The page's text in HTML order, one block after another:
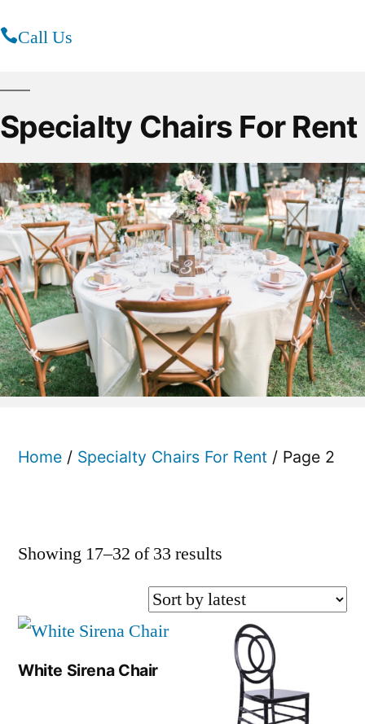
Call Us
Specialty Chairs For Rent
Home / Specialty Chairs For Rent / Page 2
Showing 17–32 of 33 results
by
latest
White Sirena Chair